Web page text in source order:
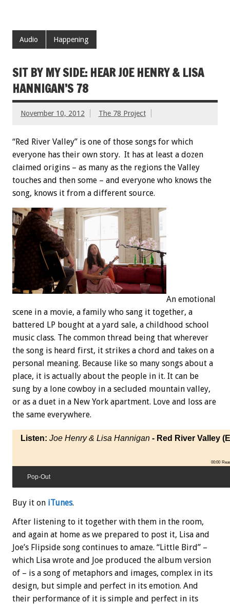
Audio Happening
SIT BY MY SIDE: HEAR JOE HENRY & LISA
HANNIGAN’S 78
November 10, 2012 The 78 Project
“Red River Valley” is one of those songs for which
everyone has their own story. It has at least a dozen
claimed origins – as many as the regions the Valley
touches and then some – and everyone who knows the
song, knows it from a different source.
An emotional
scene in a movie, a family who sang it together, a
battered LP bought at a yard sale, a childhood school
music class. The common thread being that wherever
the song is heard first, it strikes a chord and takes on a
personal meaning. Because like so many songs about a
place, it is actually about the people in it. It can be
sung by a lone cowboy in a secluded mountain valley,
or as a duet in a New York apartment. Love and loss are
the same everywhere.
Listen: Joe Henry & Lisa Hannigan - Red River Valley
00:00
Pop-Out
Buy it on iTunes.
After listening to it together with them in the room,
and again at home as we prepared to post it, Lisa and
Joe’s Flipside song continues to amaze. “Little Bird” –
which Lisa wrote and Joe produced the album version
of – is a song of metaphors and images, complex in its
design, but simple and perfect in its emotion. And
their performance of it is simple and perfect in its